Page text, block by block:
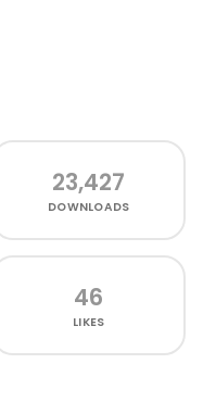
23,427
DOWNLOADS
46
LIKES